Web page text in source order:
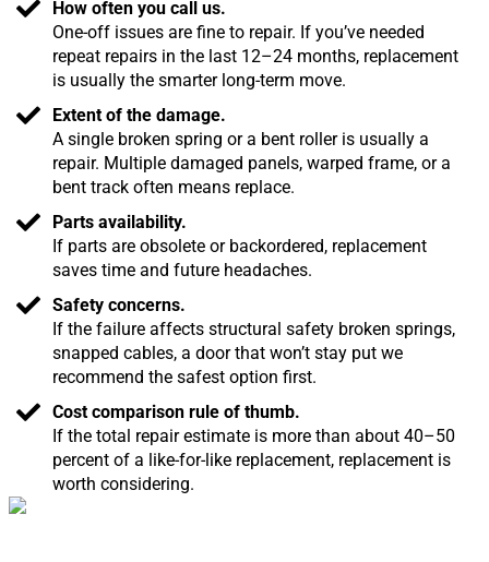
How often you call us.
One-off issues are fine to repair. If you’ve needed
repeat repairs in the last 12–24 months, replacement
is usually the smarter long-term move.
Extent of the damage.
A single broken spring or a bent roller is usually a
repair. Multiple damaged panels, warped frame, or a
bent track often means replace.
Parts availability.
If parts are obsolete or backordered, replacement
saves time and future headaches.
Safety concerns.
If the failure affects structural safety broken springs,
snapped cables, a door that won’t stay put we
recommend the safest option first.
Cost comparison rule of thumb.
If the total repair estimate is more than about 40–50
percent of a like-for-like replacement, replacement is
worth considering.